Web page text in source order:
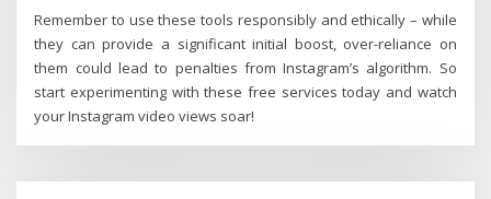
Remember to use these tools responsibly and ethically – while
they can provide a significant initial boost, over-reliance on
them could lead to penalties from Instagram’s algorithm. So
start experimenting with these free services today and watch
your Instagram video views soar!